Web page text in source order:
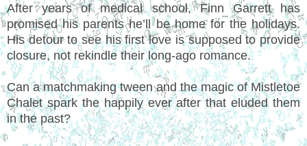
After years of medical school, Finn Garrett has
promised his parents he’ll be home for the holidays.
His detour to see his first love is supposed to provide
closure, not rekindle their long-ago romance.
Can a matchmaking tween and the magic of Mistletoe
Chalet spark the happily ever after that eluded them
in the past?